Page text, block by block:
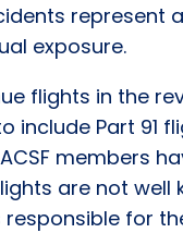
represent
exposure.
flights in the
include Part 91
members
are not well
for